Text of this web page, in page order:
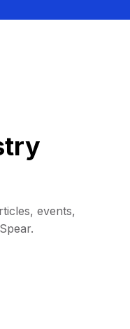
events,